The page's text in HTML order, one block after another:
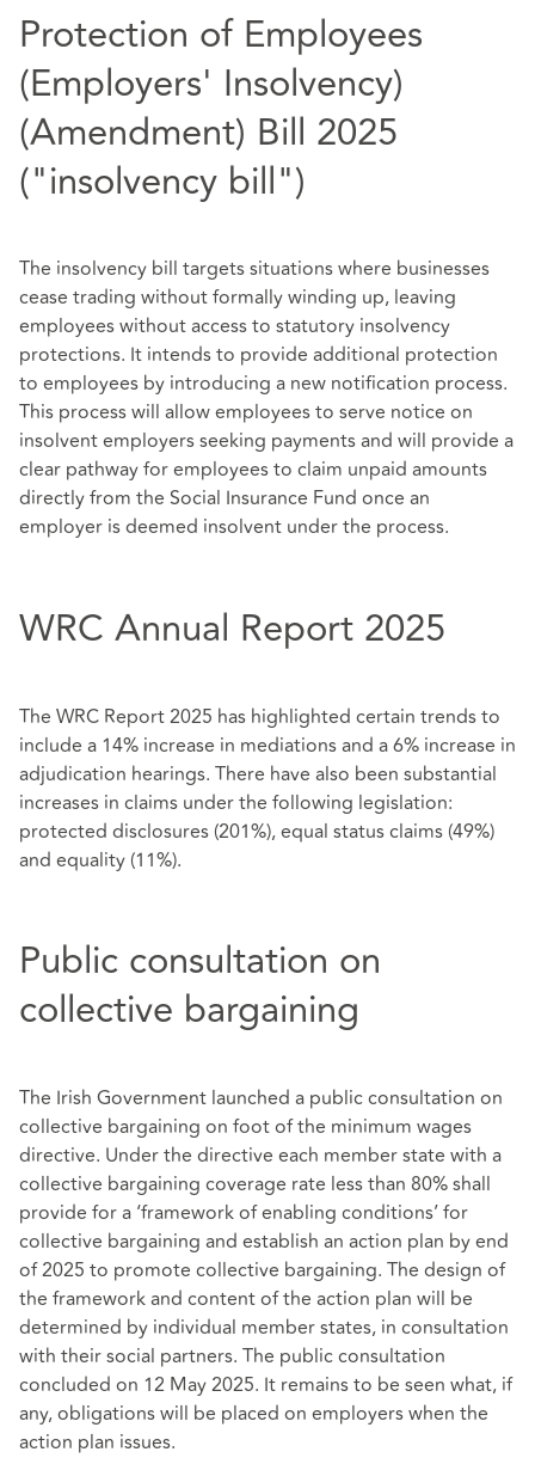
Protection of Employees
(Employers' Insolvency)
(Amendment) Bill 2025
("insolvency bill")
The insolvency bill targets situations where businesses
cease trading without formally winding up, leaving
employees without access to statutory insolvency
protections. It intends to provide additional protection
to employees by introducing a new notification process.
This process will allow employees to serve notice on
insolvent employers seeking payments and will provide a
clear pathway for employees to claim unpaid amounts
directly from the Social Insurance Fund once an
employer is deemed insolvent under the process.
WRC Annual Report 2025
The WRC Report 2025 has highlighted certain trends to
include a 14% increase in mediations and a 6% increase in
adjudication hearings. There have also been substantial
increases in claims under the following legislation:
protected disclosures (201%), equal status claims (49%)
and equality (11%).
Public consultation on
collective bargaining
The Irish Government launched a public consultation on
collective bargaining on foot of the minimum wages
directive. Under the directive each member state with a
collective bargaining coverage rate less than 80% shall
provide for a ‘framework of enabling conditions’ for
collective bargaining and establish an action plan by end
of 2025 to promote collective bargaining. The design of
the framework and content of the action plan will be
determined by individual member states, in consultation
with their social partners. The public consultation
concluded on 12 May 2025. It remains to be seen what, if
any, obligations will be placed on employers when the
action plan issues.